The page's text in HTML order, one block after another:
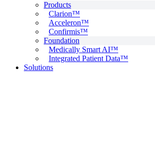
Products
Clarion™
Acceleron™
Confirmis™
Foundation
Medically Smart AI™
Integrated Patient Data™
Solutions